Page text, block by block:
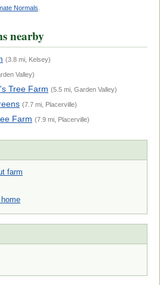
Normals
nearby
(3.8 mi, Kelsey)
Valley)
Tree Farm (5.5 mi, Garden Valley)
(7.7 mi, Placerville)
Farm (7.9 mi, Placerville)
farm